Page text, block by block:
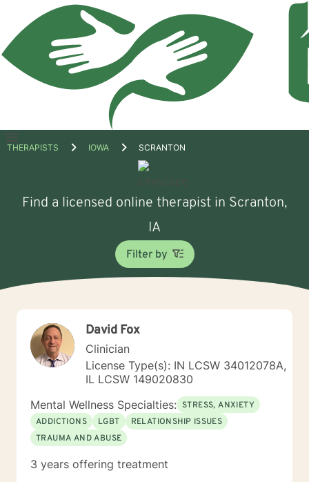
Open
THERAPISTS IOWA SCRANTON
Find a licensed online therapist in Scranton,
IA
Filter by
David Fox
Clinician
License Type(s): IN LCSW 34012078A,
IL LCSW 149020830
Mental Wellness Specialties: STRESS, ANXIETY
ADDICTIONS
LGBT
RELATIONSHIP ISSUES
TRAUMA AND ABUSE
3 years offering treatment